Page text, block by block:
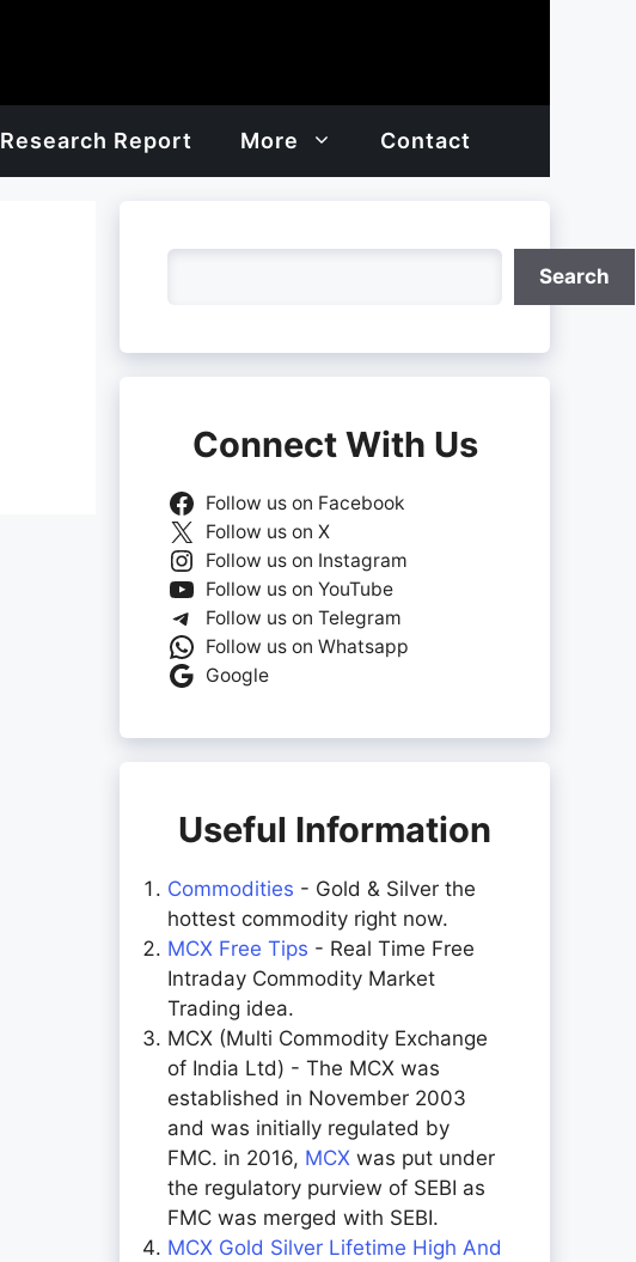
Research Report More Contact
Search
Connect With Us
Follow us on Facebook
Follow us on X
Follow us on Instagram
Follow us on YouTube
Follow us on Telegram
Follow us on Whatsapp
Google
Useful Information
Commodities - Gold & Silver the
hottest commodity right now.
MCX Free Tips - Real Time Free
Intraday Commodity Market
Trading idea.
MCX (Multi Commodity Exchange
of India Ltd) - The MCX was
established in November 2003
and was initially regulated by
FMC. in 2016, MCX was put under
the regulatory purview of SEBI as
FMC was merged with SEBI.
MCX Gold Silver Lifetime High And